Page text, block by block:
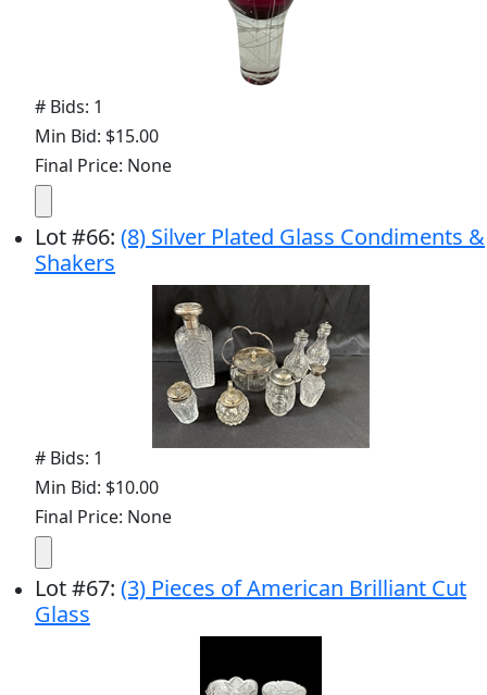
# Bids: 1
Min Bid: $15.00
Final Price: None
Lot#66: (8) Silver Plated Glass Condiments &
Shakers
# Bids: 1
Min Bid: $10.00
Final Price: None
Lot#67: (3) Pieces of American Brilliant Cut
Glass